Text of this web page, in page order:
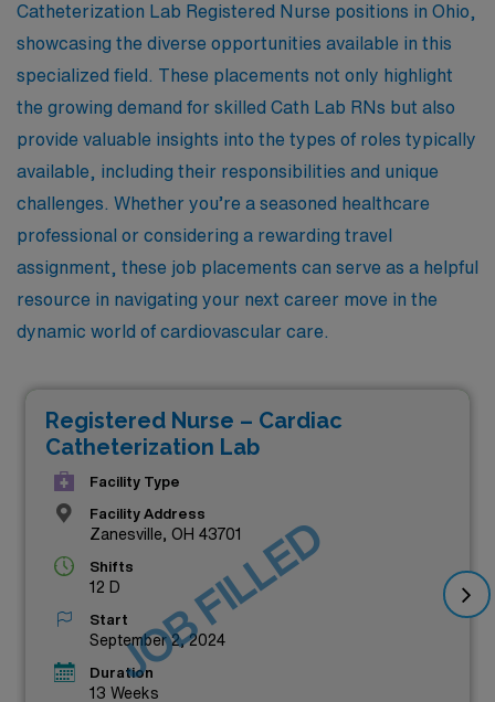
Catheterization Lab Registered Nurse positions in Ohio,
showcasing the diverse opportunities available in this
specialized field. These placements not only highlight
the growing demand for skilled Cath Lab RNs but also
provide valuable insights into the types of roles typically
available, including their responsibilities and unique
challenges. Whether you’re a seasoned healthcare
professional or considering a rewarding travel
assignment, these job placements can serve as a helpful
resource in navigating your next career move in the
dynamic world of cardiovascular care.
Registered Nurse – Cardiac
Catheterization Lab
Facility Type
Facility Address
Zanesville, OH 43701
Shifts
12 D
Start
September 2, 2024
Duration
13 Weeks
JOB FILLED